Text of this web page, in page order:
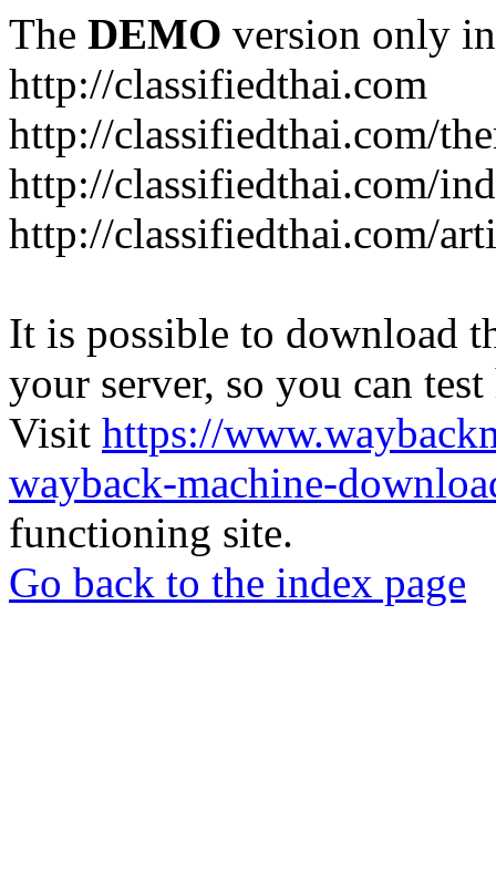
The DEMO version only
http://classifiedthai.com
http://classifiedthai.com/
http://classifiedthai.com/
http://classifiedthai.com/
It is possible to download
your server, so you can
Visit https://
wayback-machine-
functioning site.
Go back to the index page